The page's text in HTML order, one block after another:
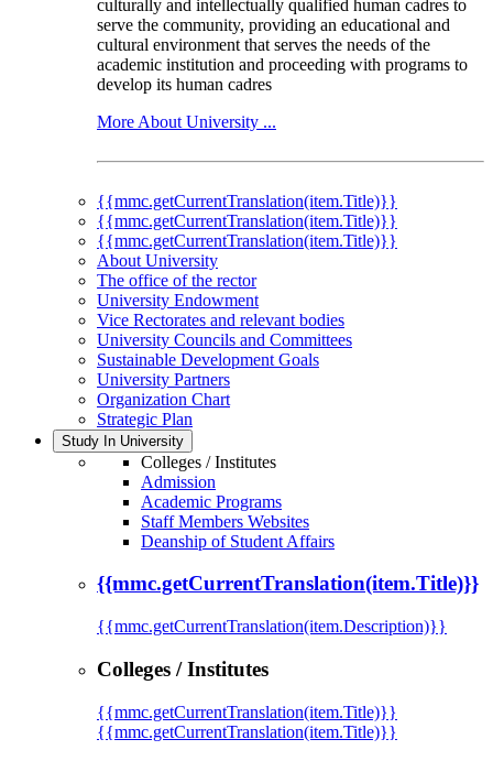
culturally and intellectually qualified human cadres to
serve the community, providing an educational and
cultural environment that serves the needs of the
academic institution and proceeding with programs to
develop its human cadres
More About University ...
{{mmc.getCurrentTranslation(item.Title)}}
{{mmc.getCurrentTranslation(item.Title)}}
{{mmc.getCurrentTranslation(item.Title)}}
About University
The office of the rector
University Endowment
Vice Rectorates and relevant bodies
University Councils and Committees
Sustainable Development Goals
University Partners
Organization Chart
Strategic Plan
Study In University
Colleges / Institutes
Admission
Academic Programs
Staff Members Websites
Deanship of Student Affairs
{{mmc.getCurrentTranslation(item.Title)}}
{{mmc.getCurrentTranslation(item.Description)}}
Colleges / Institutes
{{mmc.getCurrentTranslation(item.Title)}}
{{mmc.getCurrentTranslation(item.Title)}}